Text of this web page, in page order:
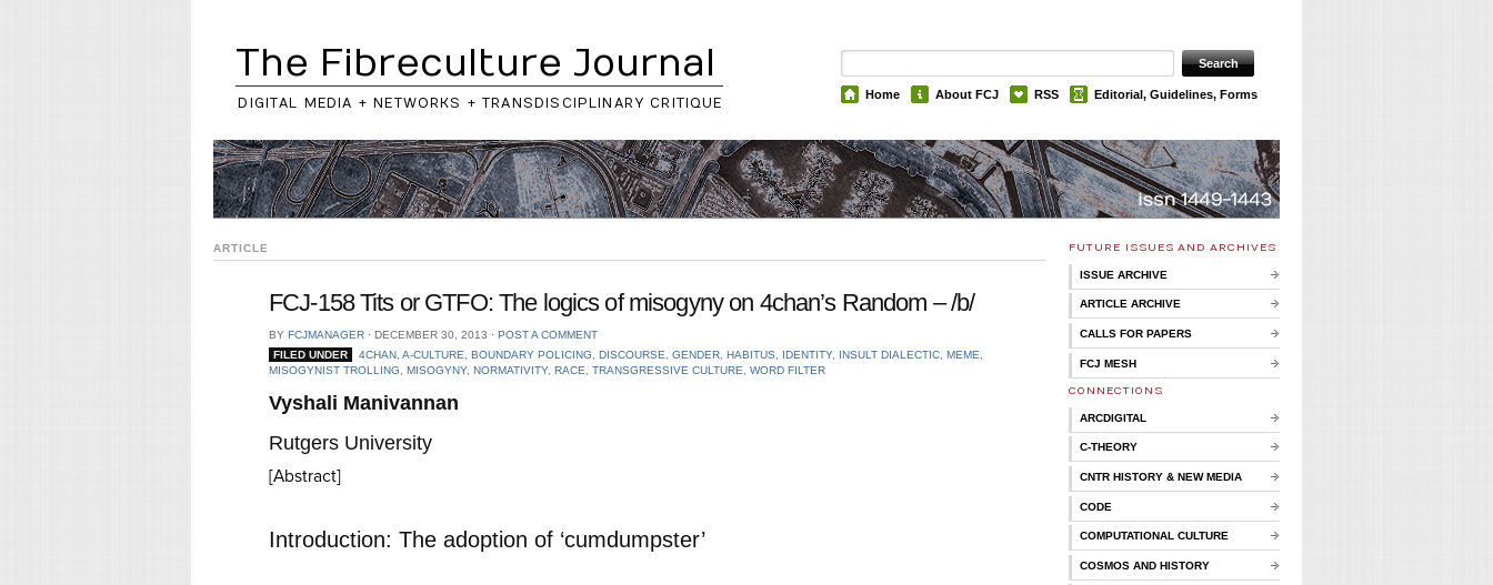
The Fibreculture Journal
DIGITAL MEDIA + NETWORKS + TRANSDISCIPLINARY CRITIQUE
Home About FCJ RSS Editorial, Guidelines, Forms
ARTICLE
FCJ-158 Tits or GTFO: The logics of misogyny on 4chan’s Random – /b/
BY FCJMANAGER ⋅ DECEMBER 30, 2013 ⋅ POST A COMMENT
FILED UNDER
4CHAN, A-CULTURE BOUNDARY POLICING DISCOURSE GENDER, HABITUS IDENTITY, INSULT DIALECTIC, MEME
MISOGYNIST TROLLING
MISOGYNY, NORMATIVITY, RACE TRANSGRESSIVE CULTURE WORD FILTER
Vyshali Manivannan
Rutgers University
[Abstract]
Introduction: The adoption of ‘cumdumpster’
FUTURE ISSUES AND ARCHIVES
ISSUE ARCHIVE
ARTICLE ARCHIVE
CALLS FOR PAPERS
FCJ MESH
CONNECTIONS
ARCDIGITAL
C-THEORY
CNTR HISTORY & NEW MEDIA
CODE
COMPUTATIONAL CULTURE
COSMOS AND HISTORY